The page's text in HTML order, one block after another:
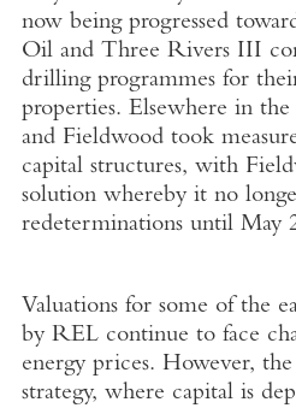
now being progressed
Oil and Three Rivers III
drilling programmes for
properties. Elsewhere in
and Fieldwood took
capital structures, with
solution whereby it no
redeterminations until May
Valuations for some of the
by REL continue to face
energy prices. However,
strategy, where capital is